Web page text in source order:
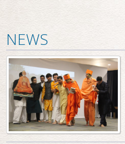
NEWS